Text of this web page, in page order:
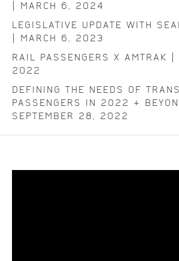
| MARCH 6, 2024
LEGISLATIVE UPDATE WITH
| MARCH 6, 2023
RAIL PASSENGERS X AMTRAK |
2022
DEFINING THE NEEDS OF
PASSENGERS IN 2022 &
SEPTEMBER 28, 2022